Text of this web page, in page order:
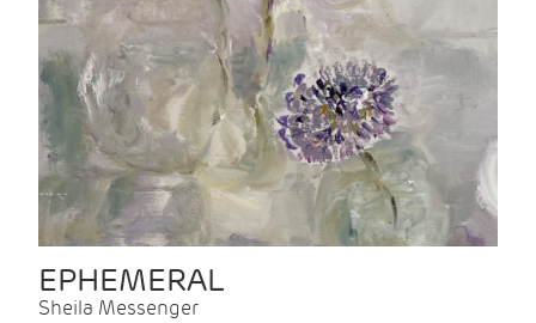
EPHEMERAL
Sheila Messenger